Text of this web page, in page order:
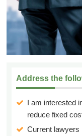
Address the
I am interested
reduce fixed
Current lawyers